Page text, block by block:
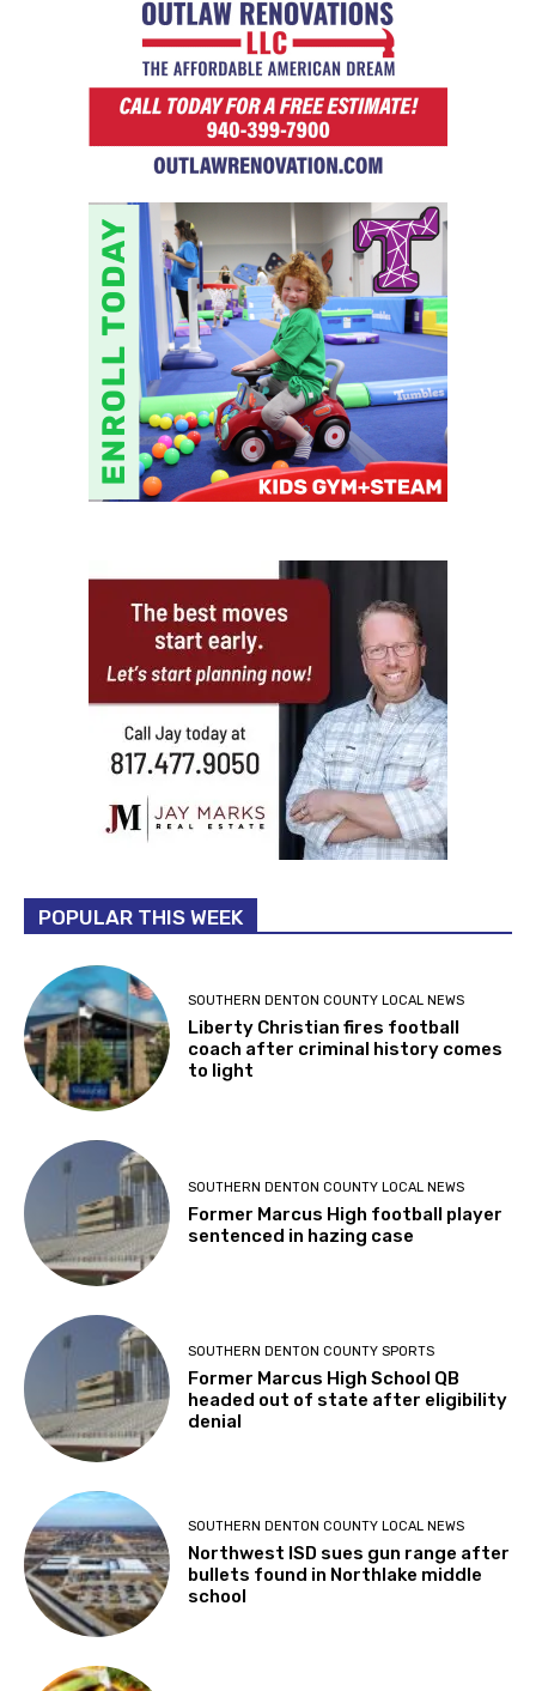
POPULAR THIS WEEK
SOUTHERN DENTON COUNTY LOCAL NEWS
Liberty Christian fires football
coach after criminal history comes
to light
SOUTHERN DENTON COUNTY LOCAL NEWS
Former Marcus High football player
sentenced in hazing case
SOUTHERN DENTON COUNTY SPORTS
Former Marcus High School QB
headed out of state after eligibility
denial
SOUTHERN DENTON COUNTY LOCAL NEWS
Northwest ISD sues gun range after
bullets found in Northlake middle
school